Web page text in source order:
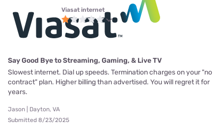
Viasat internet
Say Good Bye to Streaming, Gaming, & Live TV
Slowest internet. Dial up speeds. Termination charges on your "no
contract" plan. Higher billing than advertised. You will regret it for
years.
Jason | Dayton, VA
Submitted 8/23/2025